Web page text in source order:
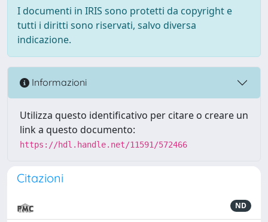
I documenti in IRIS sono protetti da copyright e
tutti i diritti sono riservati, salvo diversa
indicazione.
Informazioni
Utilizza questo identificativo per citare o creare un
link a questo documento:
https://hdl.handle.net/11591/572466
Citazioni
ND